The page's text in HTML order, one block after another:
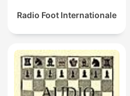
Radio Foot Internationale